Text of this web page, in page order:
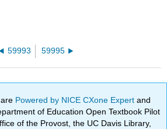
59993 59995
Powered by NICE CXone Expertand
of Education Open Textbook Pilot
of the Provost, the UC Davis Library,